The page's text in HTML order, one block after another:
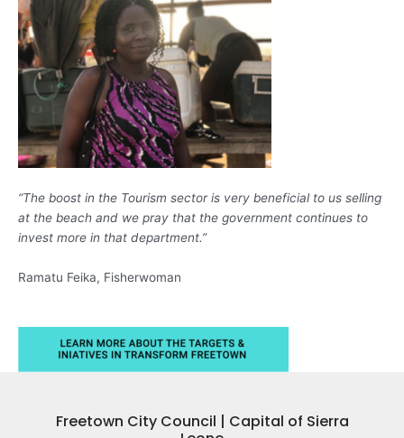
“The boost in the Tourism sector is very beneficial to us selling
at the beach and we pray that the government continues to
invest more in that department.”
Ramatu Feika, Fisherwoman
Freetown City Council | Capital of Sierra